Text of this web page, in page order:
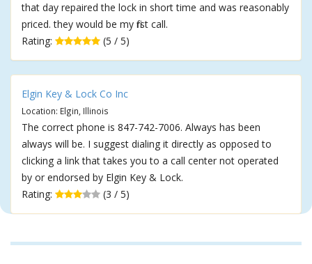
that day repaired the lock in short time and was reasonably
priced. they would be my first call.
Rating:
(5 / 5)
Elgin Key & Lock Co Inc
Location: Elgin, Illinois
The correct phone is 847-742-7006. Always has been
always will be. I suggest dialing it directly as opposed to
clicking a link that takes you to a call center not operated
by or endorsed by Elgin Key & Lock.
Rating:
(3 / 5)